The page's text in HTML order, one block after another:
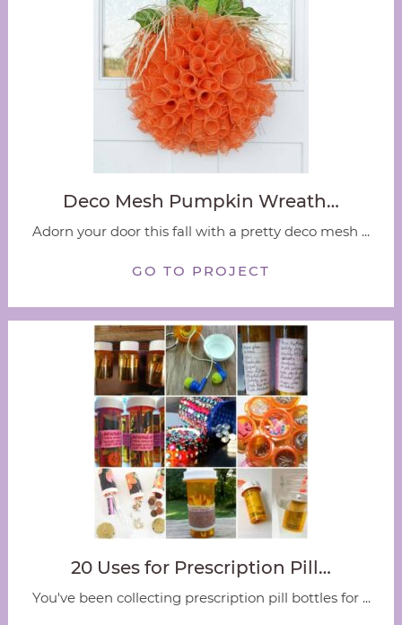
Deco Mesh Pumpkin Wreath…
Adorn your door this fall with a pretty deco mesh ...
GO TO PROJECT
20 Uses for Prescription Pill…
You've been collecting prescription pill bottles for ...